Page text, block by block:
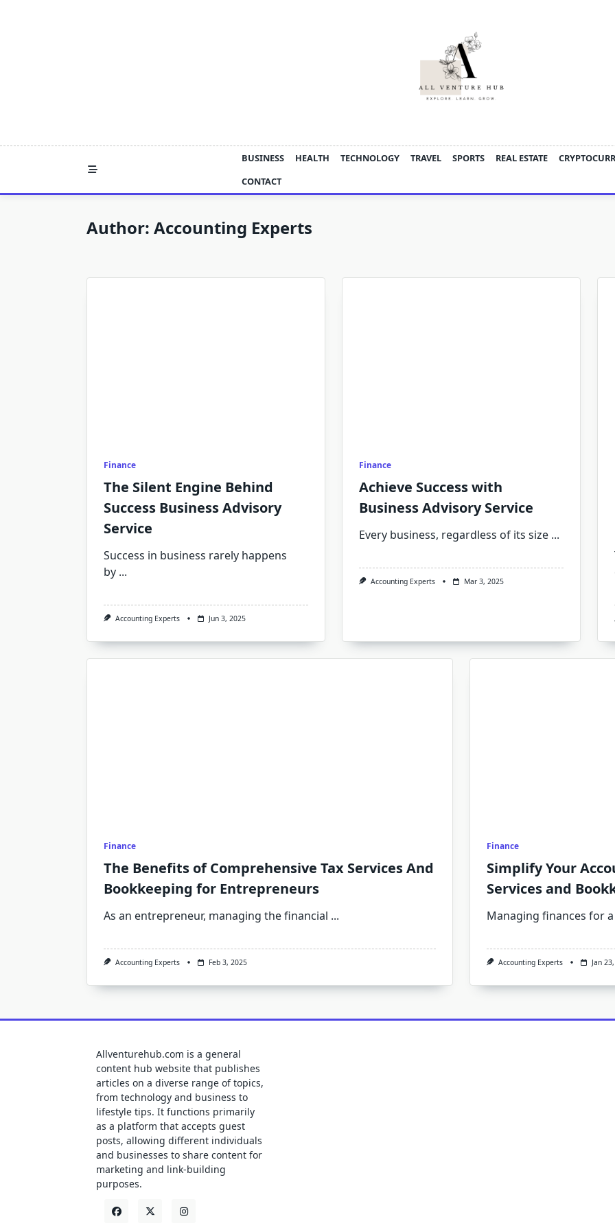
BUSINESS HEALTH TECHNOLOGY TRAVEL SPORTS REAL ESTATE
CONTACT
Author: Accounting Experts
Finance
The Silent Engine Behind
Success Business Advisory
Service
Success in business rarely happens
by ...
Accounting Experts Jun 3, 2025
Finance
Achieve Success with
Business Advisory Service
Every business, regardless of its size ...
Accounting Experts Mar 3, 2025
Finance
The Benefits of Comprehensive Tax Services And
Bookkeeping for Entrepreneurs
As an entrepreneur, managing the financial ...
Accounting Experts Feb 3, 2025
Finance
Simplify Your
Services and
Managing finances for
Accounting Experts Jan
Allventurehub.com is a general
content hub website that publishes
articles on a diverse range of topics,
from technology and business to
lifestyle tips. It functions primarily
as a platform that accepts guest
posts, allowing different individuals
and businesses to share content for
marketing and link-building
purposes.